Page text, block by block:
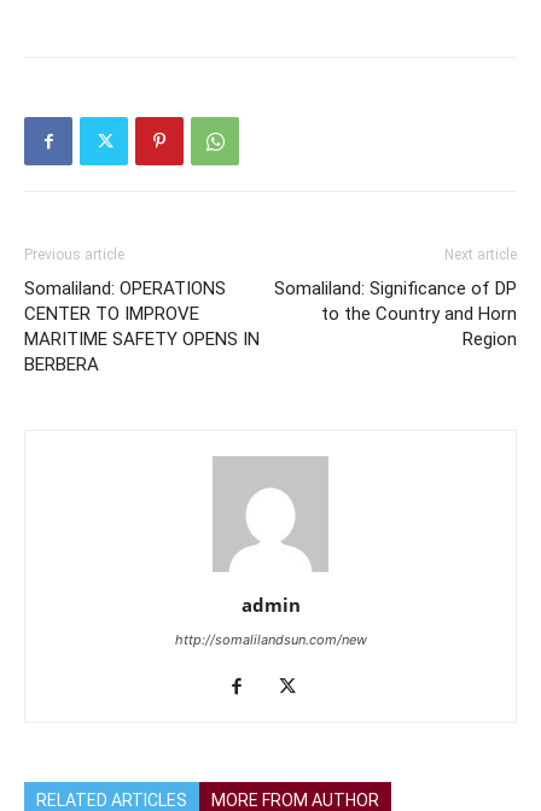
Previous article
Somaliland: OPERATIONS
CENTER TO IMPROVE
MARITIME SAFETY OPENS IN
BERBERA
Next article
Somaliland: Significance of DP
to the Country and Horn
Region
admin
http://somalilandsun.com/new
RELATED ARTICLES MORE FROM AUTHOR